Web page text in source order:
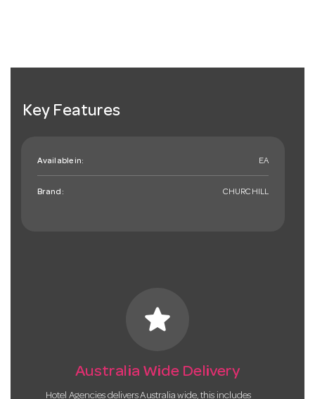
Key Features
Available in: EA
Brand: CHURCHILL
star
Australia Wide Delivery
Hotel Agencies delivers Australia wide, this includes